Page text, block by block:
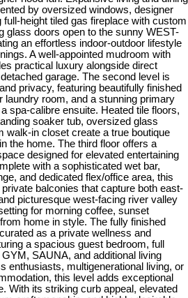
by oversized windows, designer
full-height tiled gas fireplace with custom
glass doors open to the sunny WEST-
an effortless indoor-outdoor lifestyle
A well-appointed mudroom with
practical luxury alongside direct
garage. The second level is
privacy, featuring beautifully finished
laundry room, and a stunning primary
spa-calibre ensuite. Heated tile floors,
soaker tub, oversized glass
walk-in closet create a true boutique
the home. The third floor offers a
designed for elevated entertaining
with a sophisticated wet bar,
and dedicated flex/office area, this
balconies that capture both east-
picturesque west-facing river valley
for morning coffee, sunset
home in style. The fully finished
as a private wellness and
a spacious guest bedroom, full
SAUNA, and additional living
enthusiasts, multigenerational living, or
this level adds exceptional
With its striking curb appeal, elevated